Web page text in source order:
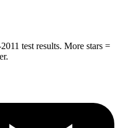
test results. More stars =